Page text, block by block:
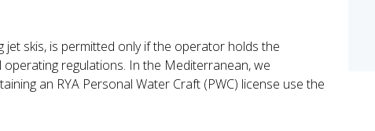
skis, is permitted only if the operator holds the
regulations. In the Mediterranean, we
an RYA Personal Water Craft (PWC) license use the